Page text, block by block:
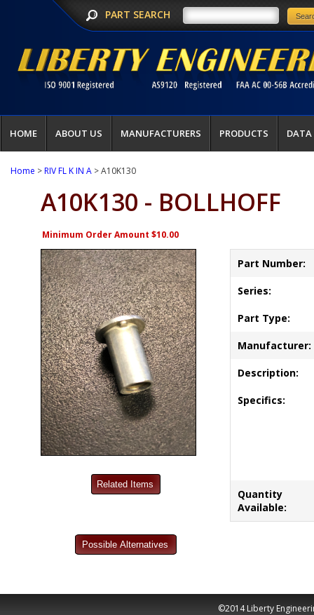
PART SEARCH
HOME ABOUT US MANUFACTURERS PRODUCTS DATA
Home >RIV FL K IN A > A10K130
A10K130 - BOLLHOFF
Minimum Order Amount $10.00
Part Number:
Series:
Part Type:
Manufacturer:
Description:
Specifics:
Quantity
Available:
©2014 Liberty